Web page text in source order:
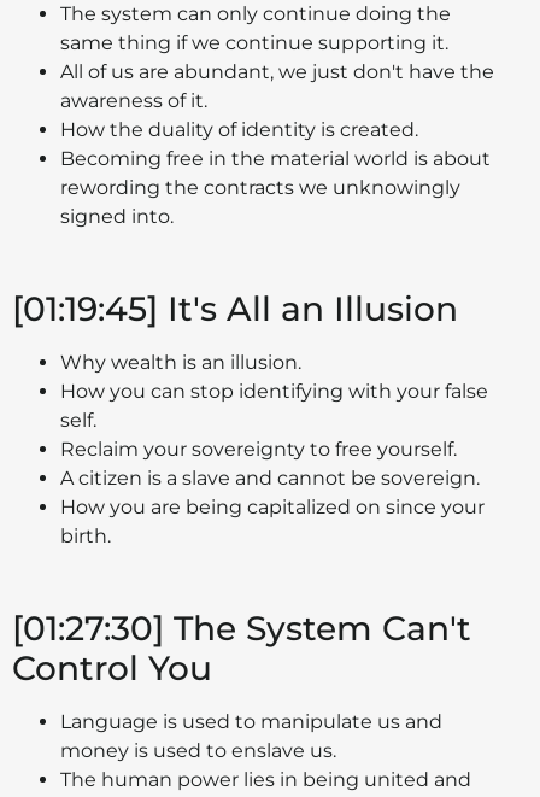
The system can only continue doing the
same thing if we continue supporting it.
All of us are abundant, we just don't have the
awareness of it.
How the duality of identity is created.
Becoming free in the material world is about
rewording the contracts we unknowingly
signed into.
[01:19:45] It's All an Illusion
Why wealth is an illusion.
How you can stop identifying with your false
self.
Reclaim your sovereignty to free yourself.
A citizen is a slave and cannot be sovereign.
How you are being capitalized on since your
birth.
[01:27:30] The System Can't
Control You
Language is used to manipulate us and
money is used to enslave us.
The human power lies in being united and